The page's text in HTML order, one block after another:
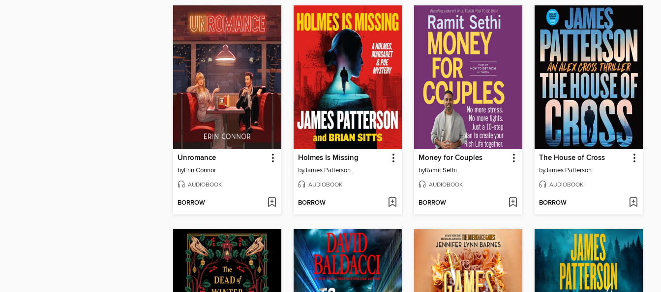
Unromance
byErin Connor
AUDIOBOOK
BORROW
Holmes Is Missing
byJames Patterson
AUDIOBOOK
BORROW
Money for Couples
byRamit Sethi
AUDIOBOOK
BORROW
The House of Cross
byJames Patterson
AUDIOBOOK
BORROW